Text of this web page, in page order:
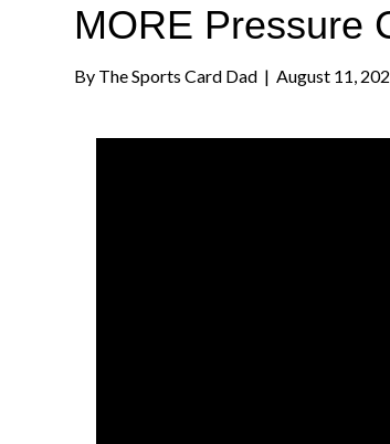
MORE Pressure
By The Sports Card Dad | August 11,